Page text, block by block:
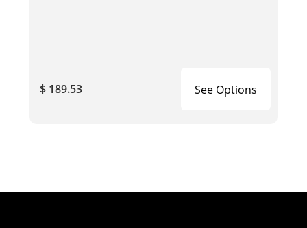
$ 189.53 See Options